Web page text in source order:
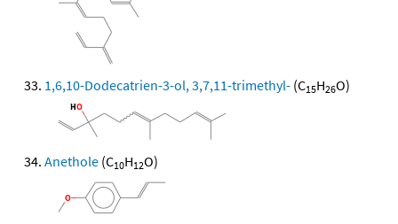
1,6,10-Dodecatrien-3-ol, 3,7,11-trimethyl- (C15H26O)
Anethole (C10H12O)